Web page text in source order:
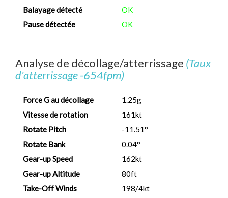
Balayage détecté
OK
Pause détectée
OK
Analyse de décollage/atterrissage (Taux
d'atterrissage -654fpm)
Force G au décollage
1.25g
Vitesse de rotation
161kt
Rotate Pitch
-11.51°
Rotate Bank
0.04°
Gear-up Speed
162kt
Gear-up Altitude
80ft
Take-Off Winds
198/4kt